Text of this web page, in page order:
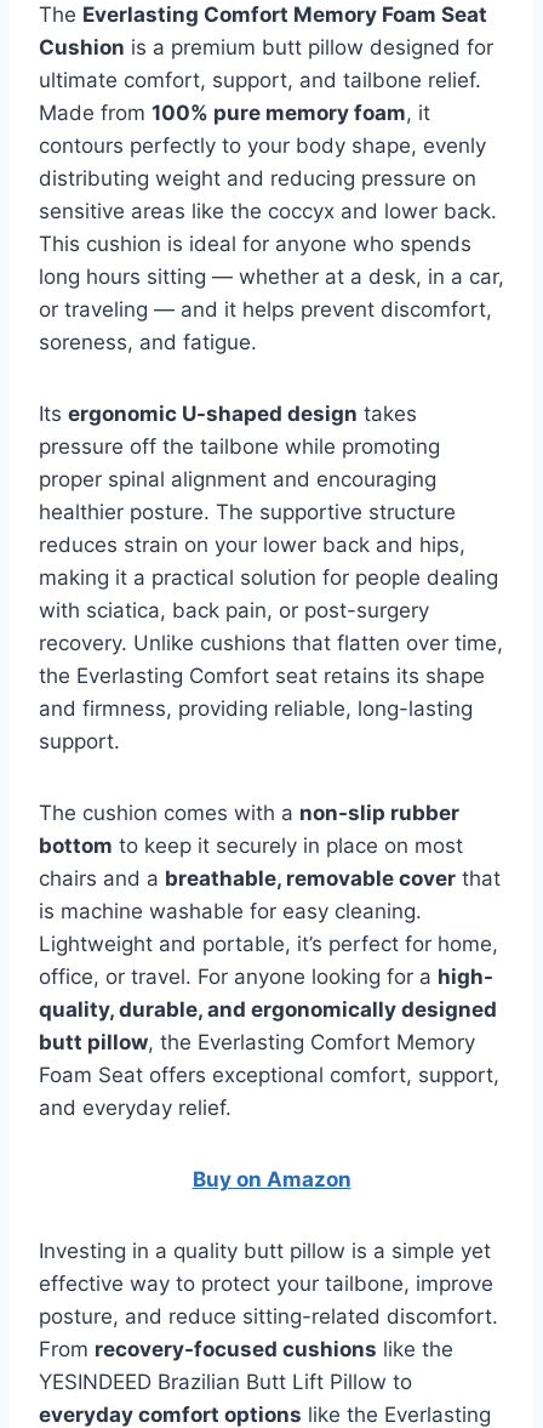
The Everlasting Comfort Memory Foam Seat
Cushion is a premium butt pillow designed for
ultimate comfort, support, and tailbone relief.
Made from 100% pure memory foam, it
contours perfectly to your body shape, evenly
distributing weight and reducing pressure on
sensitive areas like the coccyx and lower back.
This cushion is ideal for anyone who spends
long hours sitting — whether at a desk, in a car,
or traveling — and it helps prevent discomfort,
soreness, and fatigue.
Its ergonomic U-shaped design takes
pressure off the tailbone while promoting
proper spinal alignment and encouraging
healthier posture. The supportive structure
reduces strain on your lower back and hips,
making it a practical solution for people dealing
with sciatica, back pain, or post-surgery
recovery. Unlike cushions that flatten over time,
the Everlasting Comfort seat retains its shape
and firmness, providing reliable, long-lasting
support.
The cushion comes with a non-slip rubber
bottom to keep it securely in place on most
chairs and a breathable, removable cover that
is machine washable for easy cleaning.
Lightweight and portable, it’s perfect for home,
office, or travel. For anyone looking for a high-
quality, durable, and ergonomically designed
butt pillow, the Everlasting Comfort Memory
Foam Seat offers exceptional comfort, support,
and everyday relief.
Buy on Amazon
Investing in a quality butt pillow is a simple yet
effective way to protect your tailbone, improve
posture, and reduce sitting-related discomfort.
From recovery-focused cushions like the
YESINDEED Brazilian Butt Lift Pillow to
everyday comfort options like the Everlasting